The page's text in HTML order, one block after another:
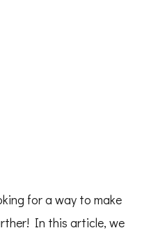
for a way to make
In this article, we